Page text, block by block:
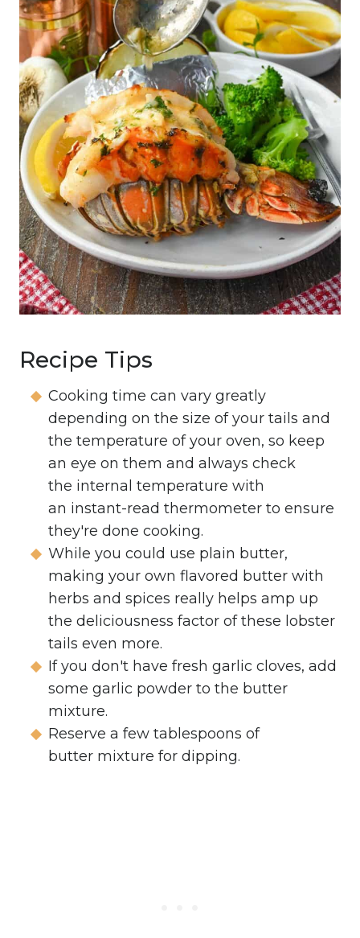
Recipe Tips
Cooking time can vary greatly
depending on the size of your tails and
the temperature of your oven, so keep
an eye on them and always check
the internal temperature with
an instant-read thermometer to ensure
they're done cooking.
While you could use plain butter,
making your own flavored butter with
herbs and spices really helps amp up
the deliciousness factor of these lobster
tails even more.
If you don't have fresh garlic cloves, add
some garlic powder to the butter
mixture.
Reserve a few tablespoons of
butter mixture for dipping.